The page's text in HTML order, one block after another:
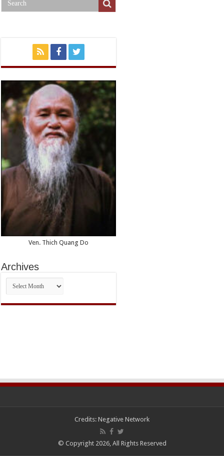
Ven. Thich Quang Do
Archives
Archives
Credits: Negative Network
© Copyright 2026, All Rights Reserved